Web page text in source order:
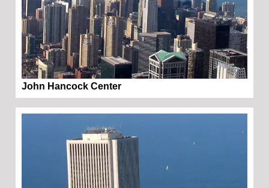
John Hancock Center